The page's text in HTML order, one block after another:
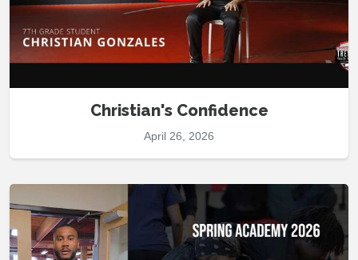
Christian's Confidence
April 26, 2026